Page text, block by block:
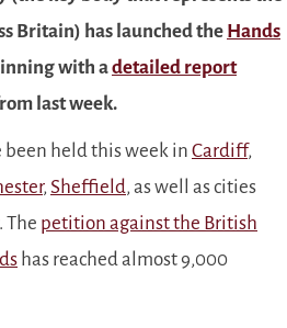
Britain) has launched the Hands
with adetailed report
last week.
held this week in Cardiff,
, Sheffield, as well as cities
. The petition against the British
has reached almost 9,000